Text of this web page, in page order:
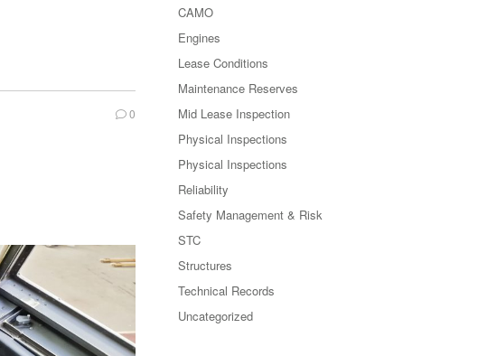
0
CAMO
Engines
Lease Conditions
Maintenance Reserves
Mid Lease Inspection
Physical Inspections
Physical Inspections
Reliability
Safety Management & Risk
STC
Structures
Technical Records
Uncategorized